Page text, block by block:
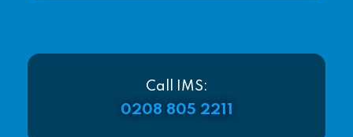
Call IMS:
0208 805 2211